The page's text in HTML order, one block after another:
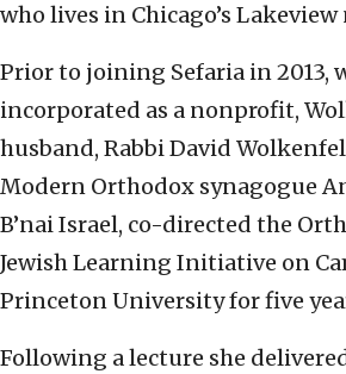
who lives in Chicago’s
Prior to joining Sefaria in 2013,
incorporated as a nonprofit,
husband, Rabbi David
Modern Orthodox synagogue
B’nai Israel, co-directed the
Jewish Learning Initiative on
Princeton University for five
Following a lecture she